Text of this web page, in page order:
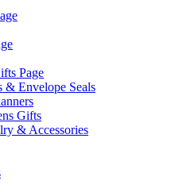
Page
& Envelope Seals
Gifts
& Accessories